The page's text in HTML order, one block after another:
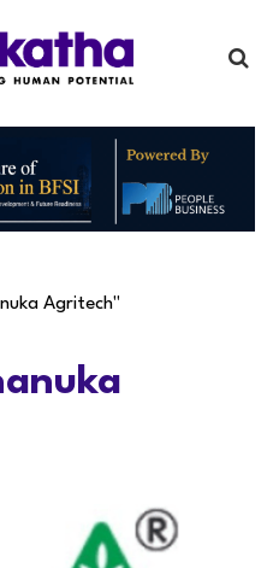
Agritech"